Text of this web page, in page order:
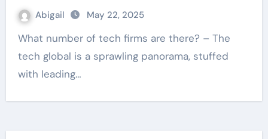
Abigail May 22, 2025
What number of tech firms are there? – The
tech global is a sprawling panorama, stuffed
with leading…